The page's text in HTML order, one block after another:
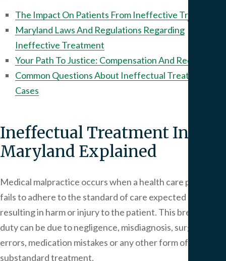
The Impact On Patients From Ineffective Treatment
Maryland Laws And Regulations Regarding
Ineffective Treatment
Your Path To Justice: Compensation And Recovery
Common Questions About Ineffectual Treatment
Cases
Ineffectual Treatment In
Maryland Explained
Medical malpractice occurs when a health care provider
fails to adhere to the standard of care expected of them,
resulting in harm or injury to the patient. This breach of
duty can be due to negligence, misdiagnosis, surgical
errors, medication mistakes or any other form of
substandard treatment.